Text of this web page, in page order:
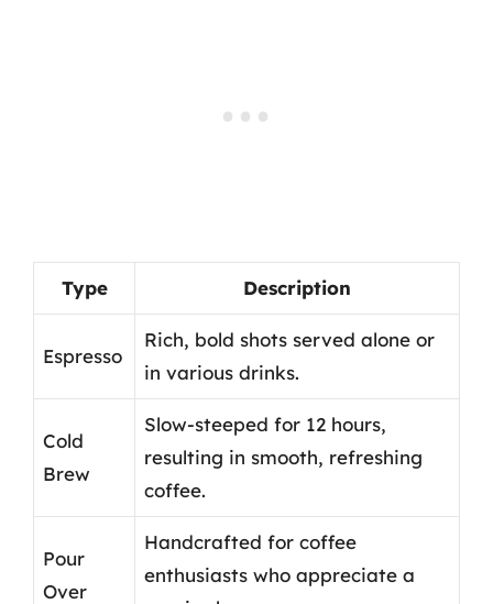
Type Description
Espresso
Rich, bold shots served alone or
in various drinks.
Cold
Brew
Slow-steeped for 12 hours,
resulting in smooth, refreshing
coffee.
Pour
Over
Handcrafted for coffee
enthusiasts who appreciate a